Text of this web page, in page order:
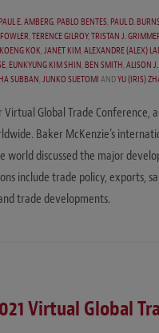
PAUL E. AMBERG,PABLO BENTES,PAUL D. BURNS
,TERENCE GILROY,TRISTAN J.
KOK,JANET KIM,ALEXANDRE (ALEX)
,EUNKYUNG KIM SHIN,BEN SMITH,ALISON
SUBBAN,JUNKO SUETOMIANDYU (IRIS)
Virtual Global Trade
Baker McKenzie’s
world discussed the major
include trade policy, exports,
trade developments.
Virtual Global